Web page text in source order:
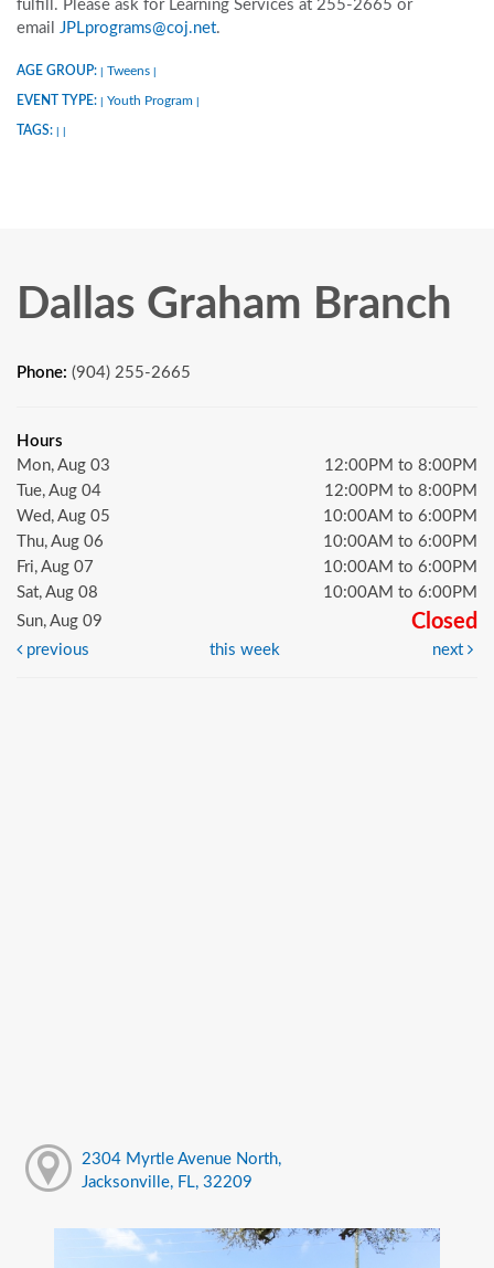
fulfill. Please ask for Learning Services at 255-2665 or
email JPLprograms@coj.net.
AGE GROUP: Tweens
EVENT TYPE: Youth Program
TAGS:
Dallas Graham Branch
Phone: (904) 255-2665
Hours
Mon, Aug 03
12:00PM to 8:00PM
Tue, Aug 04
12:00PM to 8:00PM
Wed, Aug 05
10:00AM to 6:00PM
Thu, Aug 06
10:00AM to 6:00PM
Fri, Aug 07
10:00AM to 6:00PM
Sat, Aug 08
10:00AM to 6:00PM
Sun, Aug 09
Closed
previous this week next
2304 Myrtle Avenue North,
Jacksonville, FL, 32209